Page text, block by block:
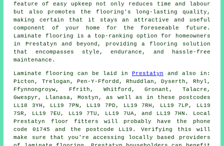
feature of easy upkeep not only reduces time and labour
but also promotes the flooring's long-lasting quality,
making certain that it stays an attractive and useful
component of your home for the foreseeable future.
Laminate flooring is a top-ranking option for homeowners
in Prestatyn and beyond, providing a flooring solution
that encompasses style, endurance, and hassle-free
maintenance.
Laminate flooring can be laid in Prestatyn and also in:
Picton, Trelogan, Pen-Y-Ffordd, Rhuddlan, Dyserth, Rhyl,
Ffynnongroyw, Ffrith, Whitford, Gronant, Talacre,
Gwespyr, Llanasa, Mostyn, as well as in these postcodes
LL18 3YH, LL19 7PN, LL19 7PD, LL19 7RH, LL19 7LP, LL19
7SR, LL19 7EU, LL19 7TU, LL19 7UA, and LL19 7HN. Local
Prestatyn floor fitters will probably have the phone
code 01745 and the postcode LL19. Verifying this will
make sure that you're accessing locally based providers